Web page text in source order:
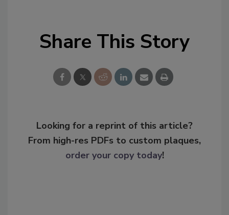
Share This Story
Looking for a reprint of this article?
From high-res PDFs to custom plaques,
order your copy today!